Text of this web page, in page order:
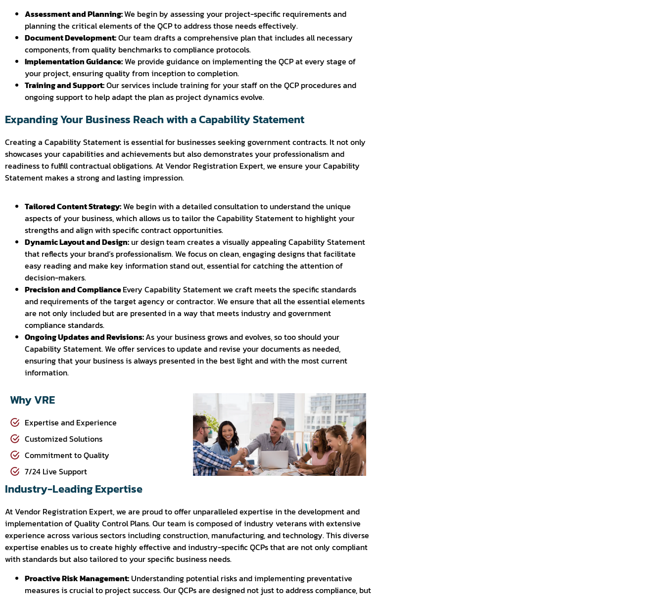
Assessment and Planning:We begin by assessing your project-specific requirements and
planning the critical elements of the QCP to address those needs effectively.
Document Development:Our team drafts a comprehensive plan that includes all necessary
components, from quality benchmarks to compliance protocols.
Implementation Guidance:We provide guidance on implementing the QCP at every stage of
your project, ensuring quality from inception to completion.
Training and Support:Our services include training for your staff on the QCP procedures and
ongoing support to help adapt the plan as project dynamics evolve.
Expanding Your Business Reach with a Capability Statement
Creating a Capability Statement is essential for businesses seeking government contracts. It not only
showcases your capabilities and achievements but also demonstrates your professionalism and
readiness to fulfill contractual obligations. At Vendor Registration Expert, we ensure your Capability
Statement makes a strong and lasting impression.
Tailored Content Strategy:We begin with a detailed consultation to understand the unique
aspects of your business, which allows us to tailor the Capability Statement to highlight your
strengths and align with specific contract opportunities.
Dynamic Layout and Design: ur design team creates a visually appealing Capability Statement
that reflects your brand’s professionalism. We focus on clean, engaging designs that facilitate
easy reading and make key information stand out, essential for catching the attention of
decision-makers.
Precision and ComplianceEvery Capability Statement we craft meets the specific standards
and requirements of the target agency or contractor. We ensure that all the essential elements
are not only included but are presented in a way that meets industry and government
compliance standards.
Ongoing Updates and Revisions:As your business grows and evolves, so too should your
Capability Statement. We offer services to update and revise your documents as needed,
ensuring that your business is always presented in the best light and with the most current
information.
Why VRE
Expertise and Experience
Customized Solutions
Commitment to Quality
7/24 Live Support
Industry-Leading Expertise
At Vendor Registration Expert, we are proud to offer unparalleled expertise in the development and
implementation of Quality Control Plans. Our team is composed of industry veterans with extensive
experience across various sectors including construction, manufacturing, and technology. This diverse
expertise enables us to create highly effective and industry-specific QCPs that are not only compliant
with standards but also tailored to your specific business needs.
Proactive Risk Management: Understanding potential risks and implementing preventative
measures is crucial to project success. Our QCPs are designed not just to address compliance, but